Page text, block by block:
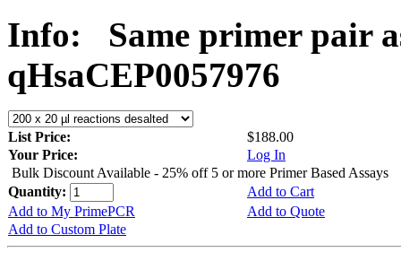
Info:
Same primer pair
qHsaCEP0057976
List Price:
$188.00
Your Price:
Log In
Bulk Discount Available - 25% off 5 or more Primer Based Assays
Quantity:
Add to Cart
Add to My PrimePCR
Add to Quote
Add to Custom Plate